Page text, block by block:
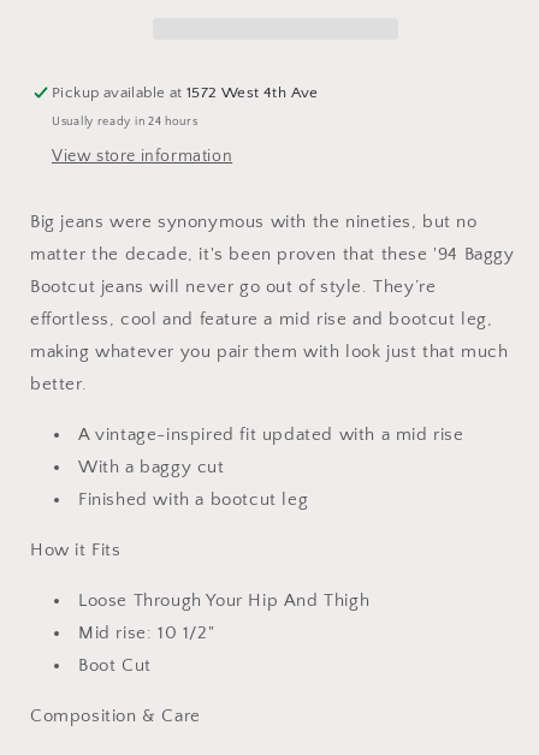
Pickup available at1572 West 4th Ave
Usually ready in 24 hours
View store information
Big jeans were synonymous with the nineties, but no
matter the decade, it's been proven that these '94 Baggy
Bootcut jeans will never go out of style. They’re
effortless, cool and feature a mid rise and bootcut leg,
making whatever you pair them with look just that much
better.
A vintage-inspired fit updated with a mid rise
With a baggy cut
Finished with a bootcut leg
How it Fits
Loose Through Your Hip And Thigh
Mid rise: 10 1/2"
Boot Cut
Composition & Care